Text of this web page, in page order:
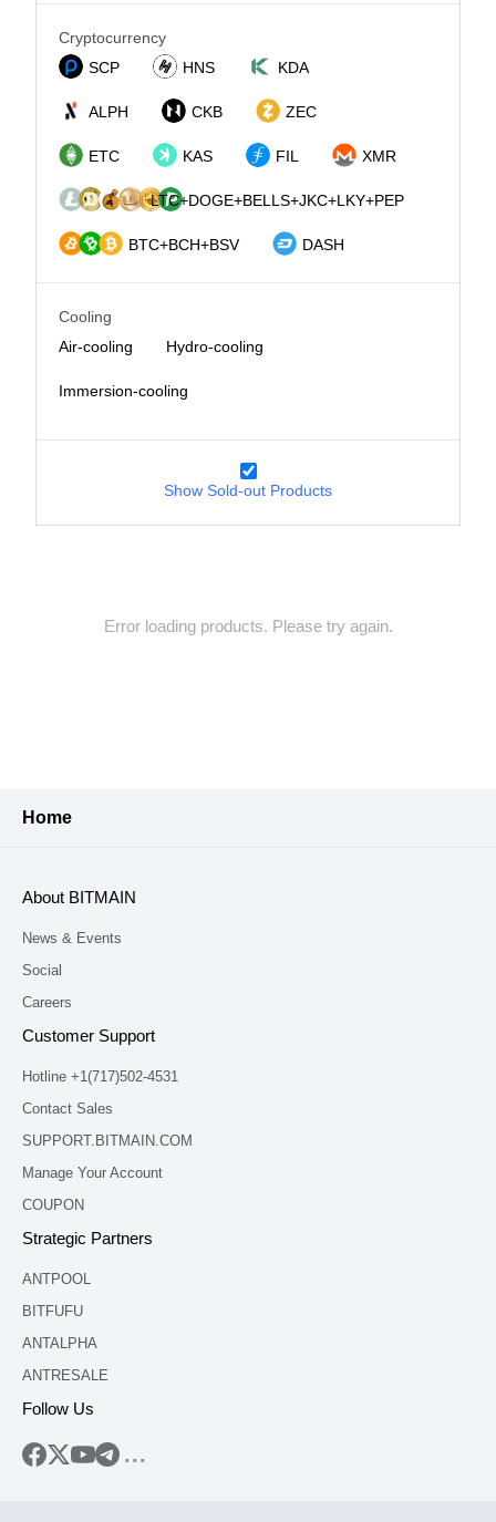
Cryptocurrency
SCP
HNS KDA
ALPH CKB ZEC
ETC KAS FIL XMR
LTC+DOGE+BELLS+JKC+LKY+PEP
BTC+BCH+BSV DASH
Cooling
Air-cooling
Hydro-cooling
Immersion-cooling
Show Sold-out Products
Error loading products. Please try again.
Home
About BITMAIN
News & Events
Social
Careers
Customer Support
Hotline +1(717)502-4531
Contact Sales
SUPPORT.BITMAIN.COM
Manage Your Account
COUPON
Strategic Partners
ANTPOOL
BITFUFU
ANTALPHA
ANTRESALE
Follow Us
...